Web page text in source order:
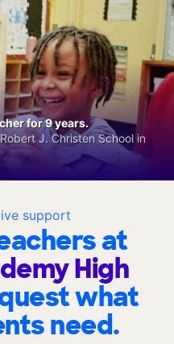
support
at
High
what
need.
for 9 years.
J. Christen School in